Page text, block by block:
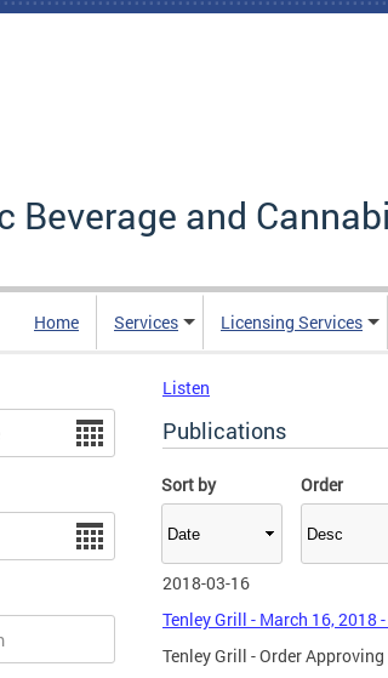
Beverage and
Home Services Licensing Services
Sort by Order
Listen
Publications
2018-03-16
Tenley Grill - March 16, 2018
Tenley Grill - Order